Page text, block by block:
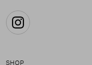
Instagram
SHOP